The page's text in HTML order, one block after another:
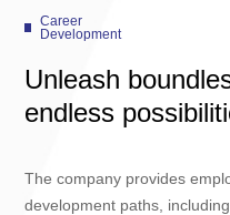
Career
Development
Unleash
endless
The company provides
development paths,